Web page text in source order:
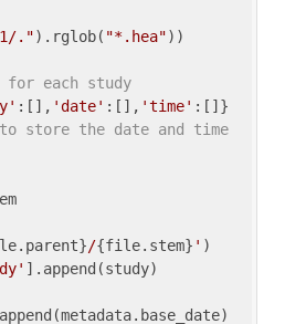
.").rglob( "*.hea"))
for each study
:[], 'date' :[], 'time'
store the date and time
/{file.stem} ' )
].append(study)